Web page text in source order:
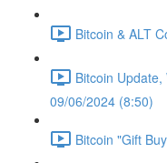
Bitcoin & ALT
Bitcoin
09/06/2024 (8:50)
Bitcoin "Gift